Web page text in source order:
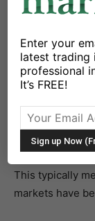
Fizzle
X
It’s holiday
investors and
This typically
markets have
Enter your
latest trading
professional
It’s FREE!